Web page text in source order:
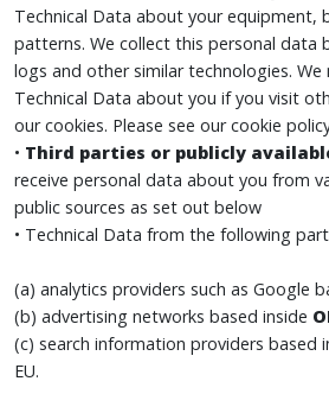
Technical Data about your equipment,
patterns. We collect this personal data
logs and other similar technologies. We
Technical Data about you if you visit
our cookies. Please see our cookie
• Third parties or publicly
receive personal data about you from
public sources as set out below
• Technical Data from the following
(a) analytics providers such as Google
(b) advertising networks based inside
(c) search information providers based
EU.